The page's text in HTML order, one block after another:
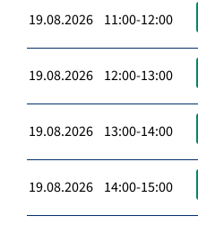
19.08.2026 11:00-12:00
19.08.2026 12:00-13:00
19.08.2026 13:00-14:00
19.08.2026 14:00-15:00